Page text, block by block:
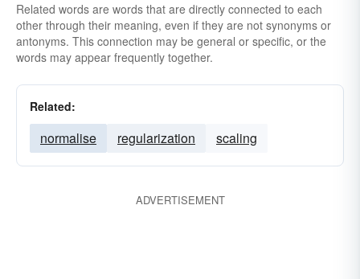
Related words are words that are directly connected to each
other through their meaning, even if they are not synonyms or
antonyms. This connection may be general or specific, or the
words may appear frequently together.
Related:
normalise regularization scaling
ADVERTISEMENT